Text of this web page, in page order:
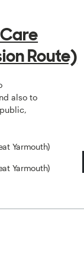
Route)
also to
Yarmouth)
Yarmouth)